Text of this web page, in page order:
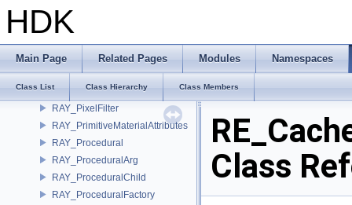
HDK
Main Page Related Pages Modules Namespaces
Class List Class Hierarchy Class Members
Quaternion
Rand48
Rational
RAY_PackedQuery
RAY_PixelFilter
RAY_PrimitiveMaterialAttributes
RAY_Procedural
RAY_ProceduralArg
RAY_ProceduralChild
RAY_ProceduralFactory
Class